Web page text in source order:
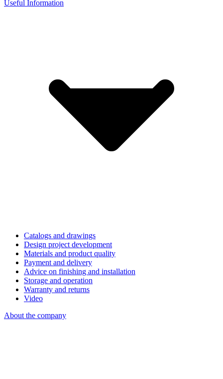
Useful Information
Catalogs and drawings
Design project development
Materials and product quality
Payment and delivery
Advice on finishing and installation
Storage and operation
Warranty and returns
Video
About the company